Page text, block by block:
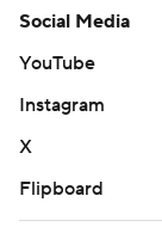
Social Media
YouTube
Instagram
X
Flipboard